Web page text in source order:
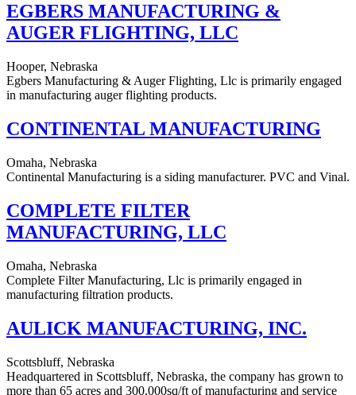
EGBERS MANUFACTURING &
AUGER FLIGHTING, LLC
Hooper, Nebraska
Egbers Manufacturing & Auger Flighting, Llc is primarily engaged
in manufacturing auger flighting products.
CONTINENTAL MANUFACTURING
Omaha, Nebraska
Continental Manufacturing is a siding manufacturer. PVC and Vinal.
COMPLETE FILTER
MANUFACTURING, LLC
Omaha, Nebraska
Complete Filter Manufacturing, Llc is primarily engaged in
manufacturing filtration products.
AULICK MANUFACTURING, INC.
Scottsbluff, Nebraska
Headquartered in Scottsbluff, Nebraska, the company has grown to
more than 65 acres and 300,000sq/ft of manufacturing and service